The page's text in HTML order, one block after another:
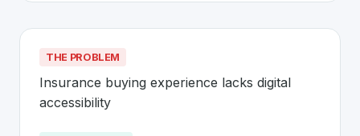
THE PROBLEM
Insurance buying experience lacks digital
accessibility